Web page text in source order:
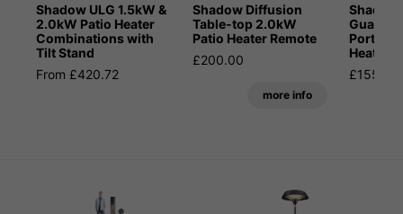
Shadow ULG 1.5kW &
2.0kW Patio Heater
Combinations with
Tilt Stand
From £420.72
Shadow Diffusion
Table-top 2.0kW
Patio Heater Remote
£200.00
more info
Heater
£155.99